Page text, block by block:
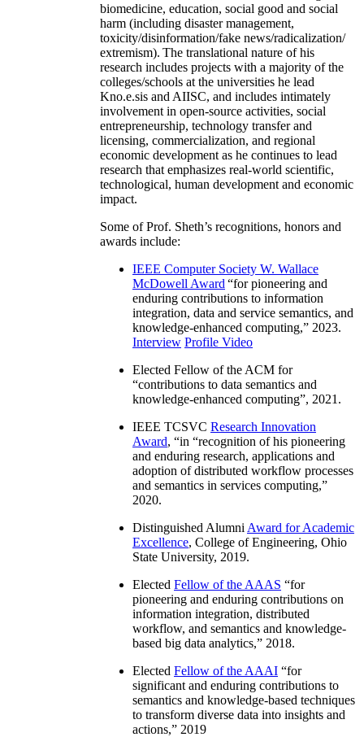
biomedicine, education, social good and social
harm (including disaster management,
toxicity/disinformation/fake news/radicalization/
extremism). The translational nature of his
research includes projects with a majority of the
colleges/schools at the universities he lead
Kno.e.sis and AIISC, and includes intimately
involvement in open-source activities, social
entrepreneurship, technology transfer and
licensing, commercialization, and regional
economic development as he continues to lead
research that emphasizes real-world scientific,
technological, human development and economic
impact.
Some of Prof. Sheth’s recognitions, honors and
awards include:
IEEE Computer Society W. Wallace
McDowell Award “for pioneering and
enduring contributions to information
integration, data and service semantics, and
knowledge-enhanced computing,” 2023.
Interview Profile Video
Elected Fellow of the ACM for
“contributions to data semantics and
knowledge-enhanced computing”, 2021.
IEEE TCSVC Research Innovation
Award, “in “recognition of his pioneering
and enduring research, applications and
adoption of distributed workflow processes
and semantics in services computing,”
2020.
Distinguished Alumni Award for Academic
Excellence, College of Engineering, Ohio
State University, 2019.
Elected Fellow of the AAAS “for
pioneering and enduring contributions on
information integration, distributed
workflow, and semantics and knowledge-
based big data analytics,” 2018.
Elected Fellow of the AAAI “for
significant and enduring contributions to
semantics and knowledge-based techniques
to transform diverse data into insights and
actions,” 2019